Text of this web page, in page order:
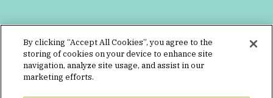
By clicking “Accept All Cookies”, you agree to the
storing of cookies on your device to enhance site
navigation, analyze site usage, and assist in our
marketing efforts.